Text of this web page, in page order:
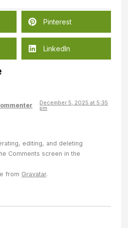
Pinterest
LinkedIn
December 5, 2025 at 5:35
pm
editing, and deleting
Comments screen in the
from Gravatar.